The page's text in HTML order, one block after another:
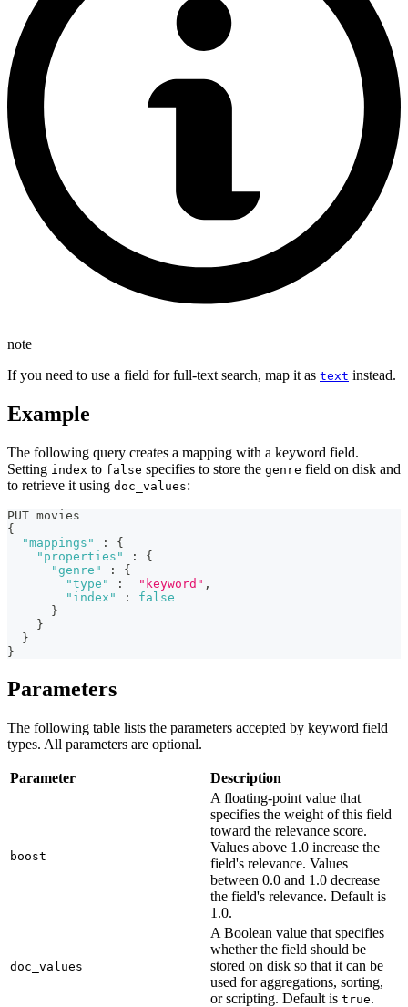
note
If you need to use a field for full-text search, map it as text instead.
Example
The following query creates a mapping with a keyword field.
Setting index to false specifies to store the genre field on disk and
to retrieve it using doc_values:
PUT movies
{
"mappings"
:
{
"properties"
:
{
"genre"
:
{
"type"
: "keyword" ,
"index"
:
false
}
}
}
}
Parameters
The following table lists the parameters accepted by keyword field
types. All parameters are optional.
Parameter Description
boost
A floating-point value that
specifies the weight of this field
toward the relevance score.
Values above 1.0 increase the
field's relevance. Values
between 0.0 and 1.0 decrease
the field's relevance. Default is
1.0.
doc_values
A Boolean value that specifies
whether the field should be
stored on disk so that it can be
used for aggregations, sorting,
or scripting. Default is true.